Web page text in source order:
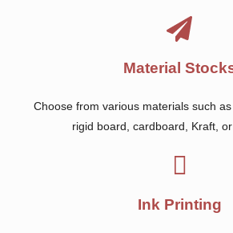
Material
Choose from various materials such
rigid board, cardboard, Kraft, or
Ink Printing